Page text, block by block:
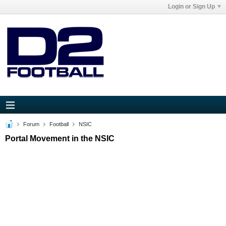
Login or Sign Up
Forum Football NSIC
Portal Movement in the NSIC